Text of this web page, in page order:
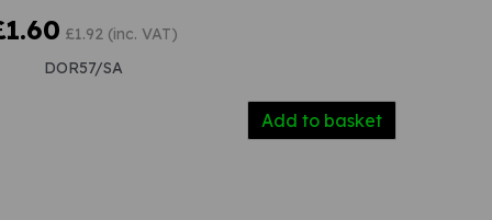
£1.92 (inc. VAT)
DOR57/SA
Add to basket